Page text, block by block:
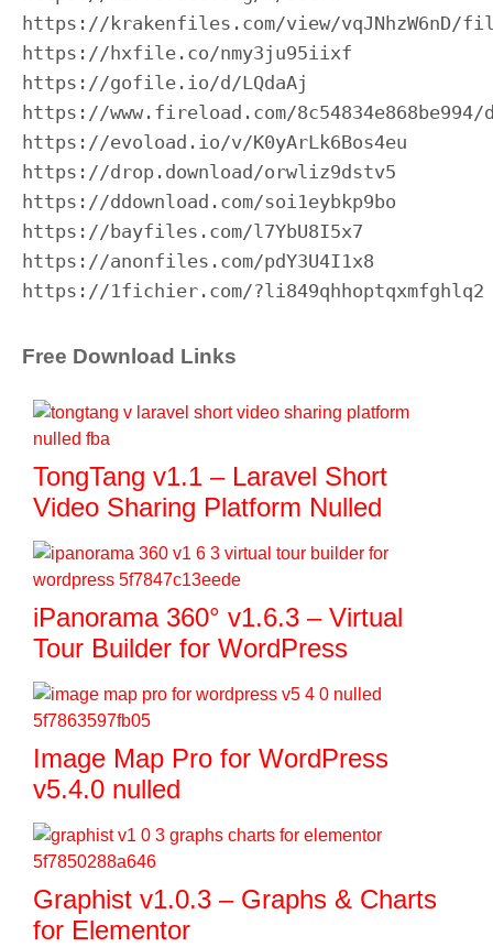
https://krakenfiles.com/view/vqJNhzW6nD/
https://hxfile.co/nmy3ju95iixf
https://gofile.io/d/LQdaAj
https://www.fireload.com/
https://evoload.io/v/K0yArLk6Bos4eu
https://drop.download/orwliz9dstv5
https://ddownload.com/soi1eybkp9bo
https://bayfiles.com/l7YbU8I5x7
https://anonfiles.com/pdY3U4I1x8
https://1fichier.com/?li849qhhoptqxmfghlq2
Free Download Links
TongTang v1.1 – Laravel Short
Video Sharing Platform Nulled
iPanorama 360° v1.6.3 – Virtual
Tour Builder for WordPress
Image Map Pro for WordPress
v5.4.0 nulled
Graphist v1.0.3 – Graphs & Charts
for Elementor